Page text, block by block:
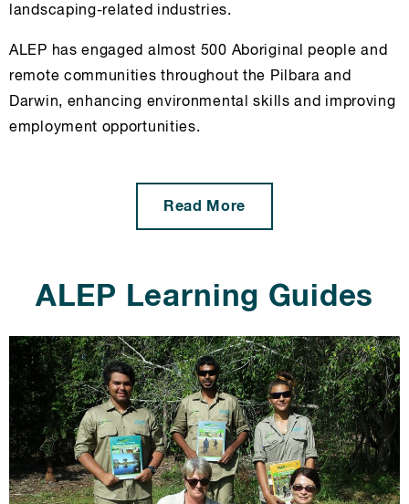
landscaping-related industries.
ALEP has engaged almost 500 Aboriginal people and
remote communities throughout the Pilbara and
Darwin, enhancing environmental skills and improving
employment opportunities.
Read More
ALEP Learning Guides